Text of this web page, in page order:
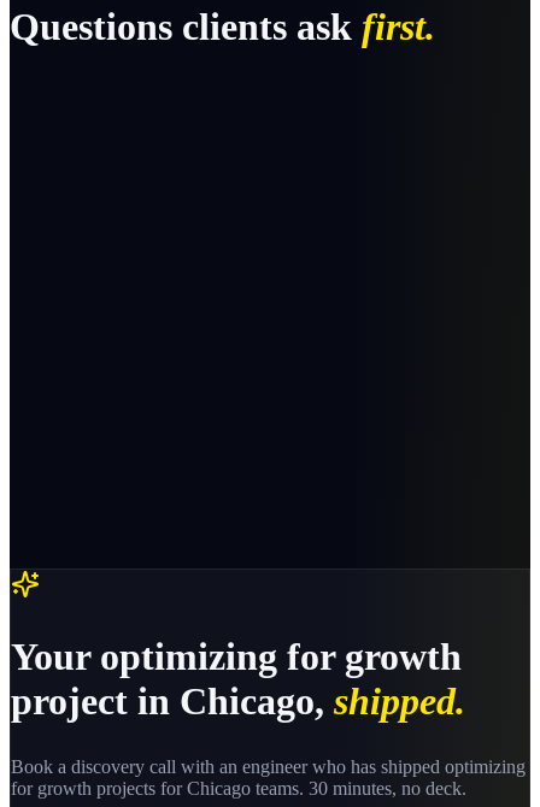
Questions clients ask first.
Your optimizing for growth
project in Chicago, shipped.
Book a discovery call with an engineer who has shipped optimizing
for growth projects forChicago teams. 30 minutes, no deck.